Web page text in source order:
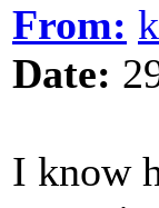
From:
Date:
I know